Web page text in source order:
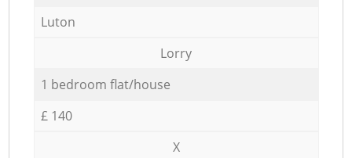
Luton
Lorry
1 bedroom flat/house
£ 140
X